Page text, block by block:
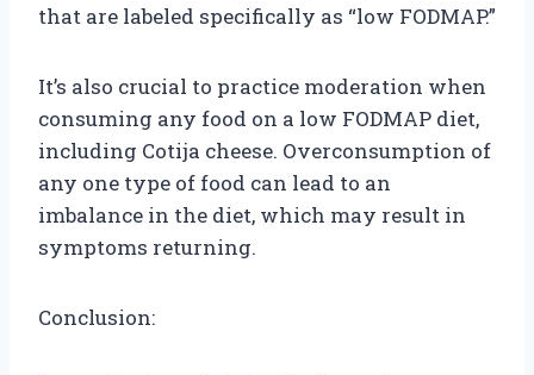
that are labeled specifically as “low FODMAP.”
It’s also crucial to practice moderation when
consuming any food on a low FODMAP diet,
including Cotija cheese. Overconsumption of
any one type of food can lead to an
imbalance in the diet, which may result in
symptoms returning.
Conclusion: